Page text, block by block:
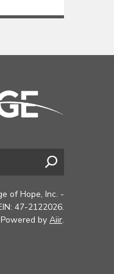
of Hope, Inc. -
47-2122026.
Powered by Aiir.